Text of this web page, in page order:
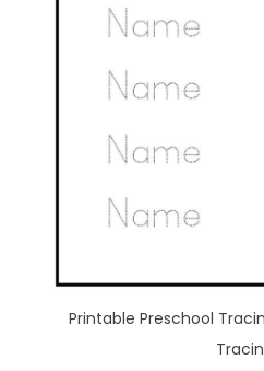
Printable Preschool